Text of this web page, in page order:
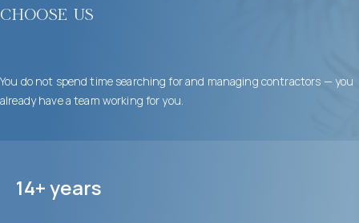
choose us
You do not spend time searching for and managing contractors — you
already have a team working for you.
14+ years